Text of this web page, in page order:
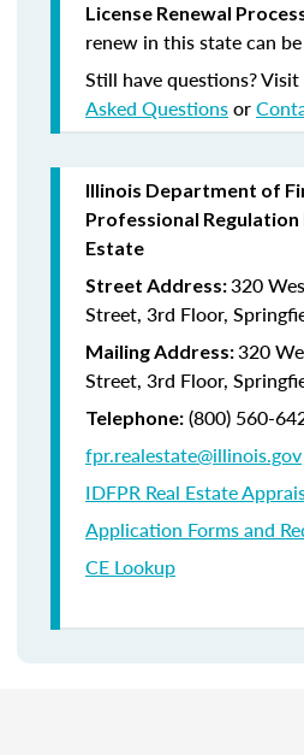
License Renewal
renew in this state can
Still have questions?
Asked Questionsor
Illinois Department of
Professional Regulation
Estate
Street Address:320
Street, 3rd Floor,
Mailing Address:320
Street, 3rd Floor,
Telephone: (800) 560-
fpr.realestate@illinois.gov
IDFPR Real Estate
Application Forms and
CE Lookup